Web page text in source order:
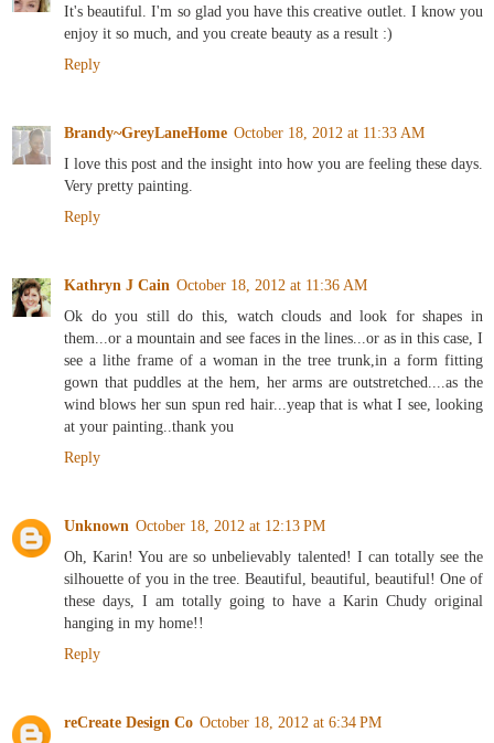
It's beautiful. I'm so glad you have this creative outlet. I know you
enjoy it so much, and you create beauty as a result :)
Reply
Brandy~GreyLaneHome October 18, 2012 at 11:33 AM
I love this post and the insight into how you are feeling these days.
Very pretty painting.
Reply
Kathryn J Cain October 18, 2012 at 11:36 AM
Ok do you still do this, watch clouds and look for shapes in
them...or a mountain and see faces in the lines...or as in this case, I
see a lithe frame of a woman in the tree trunk,in a form fitting
gown that puddles at the hem, her arms are outstretched....as the
wind blows her sun spun red hair...yeap that is what I see, looking
at your painting..thank you
Reply
Unknown October 18, 2012 at 12:13 PM
Oh, Karin! You are so unbelievably talented! I can totally see the
silhouette of you in the tree. Beautiful, beautiful, beautiful! One of
these days, I am totally going to have a Karin Chudy original
hanging in my home!!
Reply
reCreate Design Co October 18, 2012 at 6:34 PM